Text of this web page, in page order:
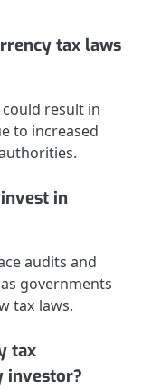
tax laws
result in
to increased
in
audits and
governments
tax laws.
tax
investor?